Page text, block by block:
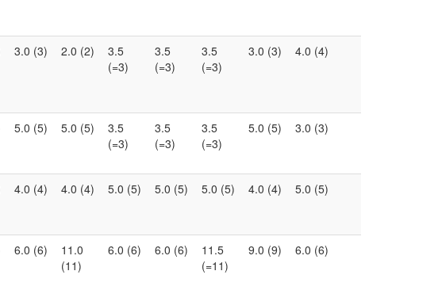
3.0 (3) 2.0 (2)
3.5
(=3)
3.5
(=3)
3.5
(=3)
3.0 (3) 4.0 (4)
5.0 (5) 5.0 (5)
3.5
(=3)
3.5
(=3)
3.5
(=3)
5.0 (5) 3.0 (3)
4.0 (4) 4.0 (4) 5.0 (5) 5.0 (5) 5.0 (5) 4.0 (4) 5.0 (5)
6.0 (6)
11.0
(11)
6.0 (6) 6.0 (6)
11.5
(=11)
9.0 (9) 6.0 (6)